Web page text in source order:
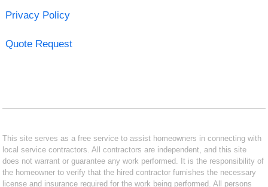
Privacy Policy
Quote Request
This site serves as a free service to assist homeowners in connecting with
local service contractors. All contractors are independent, and this site
does not warrant or guarantee any work performed. It is the responsibility of
the homeowner to verify that the hired contractor furnishes the necessary
license and insurance required for the work being performed. All persons